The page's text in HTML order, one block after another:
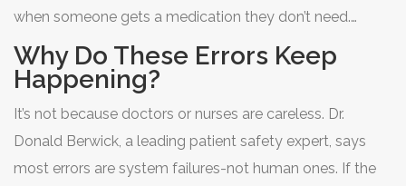
when someone gets a medication they don’t need.
Intravenous (IV) drugs are especially risky-nearly half of
all medication errors happen with IV infusions.
Antibiotics, antipsychotics, and heart medications are
all medication-related harm.
Why Do These Errors Keep
Happening?
It’s not because doctors or nurses are careless. Dr.
Donald Berwick, a leading patient safety expert, says
most errors are system failures-not human ones. If the